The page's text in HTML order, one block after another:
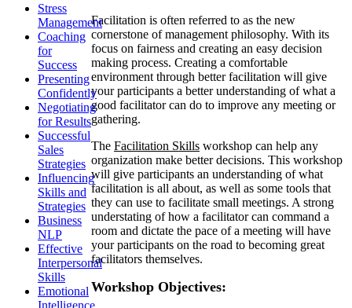
Facilitation is often referred to as the new
cornerstone of management philosophy. With its
focus on fairness and creating an easy decision
making process. Creating a comfortable
environment through better facilitation will give
your participants a better understanding of what a
good facilitator can do to improve any meeting or
gathering.
The Facilitation Skills workshop can help any
organization make better decisions. This workshop
will give participants an understanding of what
facilitation is all about, as well as some tools that
they can use to facilitate small meetings. A strong
understating of how a facilitator can command a
room and dictate the pace of a meeting will have
your participants on the road to becoming great
facilitators themselves.
Workshop Objectives:
Stress
Management
Coaching
for
Success
Presenting
Confidently
Negotiating
for Results
Successful
Sales
Strategies
Influencing
Skills and
Strategies
Business
NLP
Effective
Interpersonal
Skills
Emotional
Intelligence